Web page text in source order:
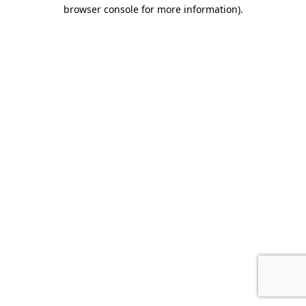
browser console for more information).